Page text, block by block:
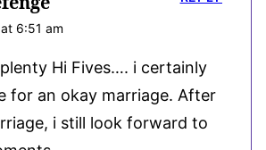
6:51 am
Hi Fives…. i certainly
for an okay marriage. After
i still look forward to